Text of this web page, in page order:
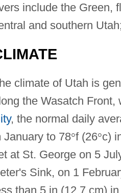
include the Green,
and southern
climate of Utah is
the Wasatch
, the normal daily
January to 78°f (26°c)
at St. George on 5
Sink, on 1
than 5 in (12.7 cm)